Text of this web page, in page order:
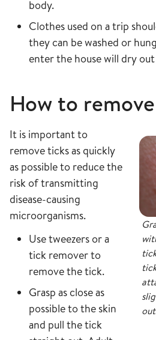
body.
Clothes used on a trip
they can be washed or
enter the house will dry
How to
It is important to
remove ticks as quickly
as possible to reduce the
risk of transmitting
disease-causing
microorganisms.
Use tweezers or a
tick remover to
remove the tick.
Grasp as close as
possible to the skin
and pull the tick